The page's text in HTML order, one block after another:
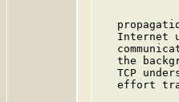
Internet
the
TCP
effort